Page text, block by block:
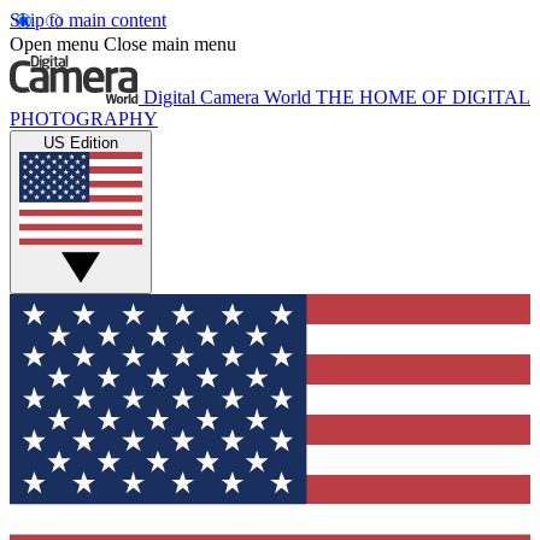
Skip to main content
Open menu Close main menu
Digital Camera World THE HOME OF DIGITAL
PHOTOGRAPHY
US Edition